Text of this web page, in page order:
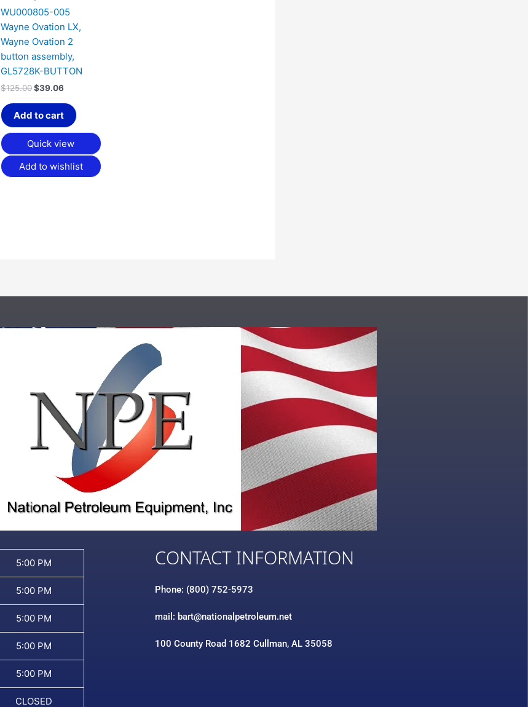
WU000805-005
Wayne Ovation LX,
Wayne Ovation 2
button assembly,
GL5728K-BUTTON
$125.00$39.06
Add to cart
Quick view
Add to wishlist
5:00 PM
5:00 PM
5:00 PM
5:00 PM
5:00 PM
CLOSED
CONTACT INFORMATION
Phone: (800) 752-5973
mail: bart@nationalpetroleum.net
100 County Road 1682 Cullman, AL 35058